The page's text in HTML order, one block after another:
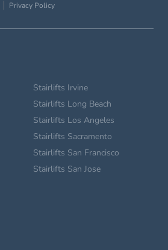
Privacy Policy
Stairlifts Irvine
Stairlifts Long Beach
Stairlifts Los Angeles
Stairlifts Sacramento
Stairlifts San Francisco
Stairlifts San Jose